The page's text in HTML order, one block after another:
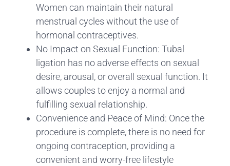
Women can maintain their natural
menstrual cycles without the use of
hormonal contraceptives.
No Impact on Sexual Function: Tubal
ligation has no adverse effects on sexual
desire, arousal, or overall sexual function. It
allows couples to enjoy a normal and
fulfilling sexual relationship.
Convenience and Peace of Mind: Once the
procedure is complete, there is no need for
ongoing contraception, providing a
convenient and worry-free lifestyle